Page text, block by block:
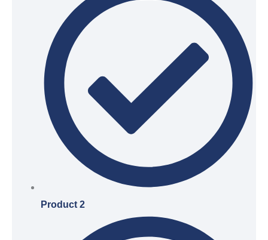
Product 2